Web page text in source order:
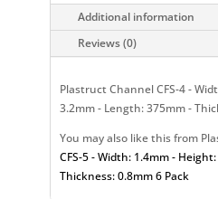
Additional information
Reviews (0)
Plastruct Channel CFS-4 -
3.2mm - Length: 375mm -
You may also like this from
CFS-5 - Width: 1.4mm -
Thickness: 0.8mm 6 Pack